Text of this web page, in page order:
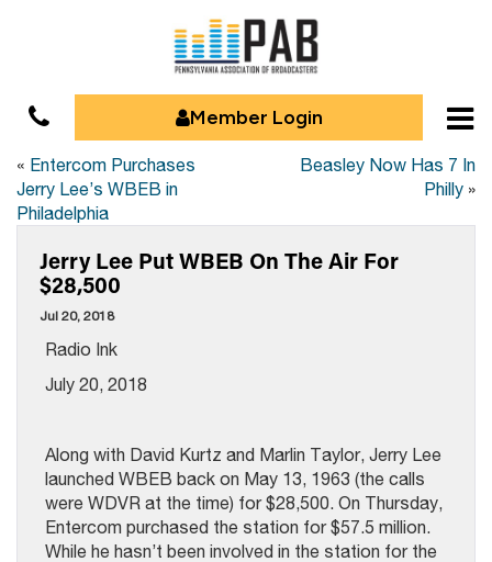
Member Login
« Entercom Purchases
Jerry Lee’s WBEB in
Philadelphia
Beasley Now Has 7 In
Philly »
Jerry Lee Put WBEB On The Air For
$28,500
Jul 20, 2018
Radio Ink
July 20, 2018
Along with David Kurtz and Marlin Taylor, Jerry Lee
launched WBEB back on May 13, 1963 (the calls
were WDVR at the time) for $28,500. On Thursday,
Entercom purchased the station for $57.5 million.
While he hasn’t been involved in the station for the